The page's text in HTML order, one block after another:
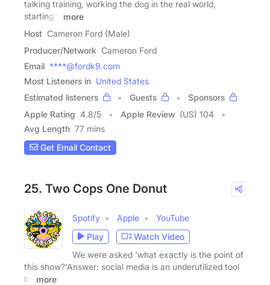
talking training, working the dog in the real world,
starting a
more
Host Cameron Ford (Male)
Producer/Network Cameron Ford
Email ****@fordk9.com
Most Listeners in United States
Estimated listeners
Guests
Sponsors
Apple Rating 4.8/5 Apple Review (US) 104
Avg Length 77 mins
Get Email Contact
25. Two Cops One Donut
Spotify Apple
YouTube
Play
Watch Video
We were asked 'what exactly is the point of
this show?'Answer: social media is an underutilized tool
by
more